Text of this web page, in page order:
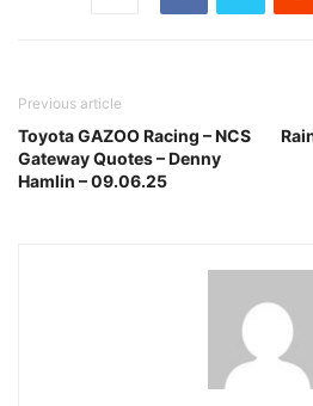
Previous article
Toyota GAZOO Racing – NCS
Gateway Quotes – Denny
Hamlin – 09.06.25